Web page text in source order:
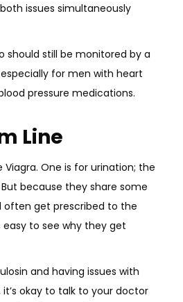
issues simultaneously
should still be monitored by a
for men with heart
pressure medications.
Line
Viagra. One is for urination; the
because they share some
get prescribed to the
easy to see why they get
and having issues with
okay to talk to your doctor